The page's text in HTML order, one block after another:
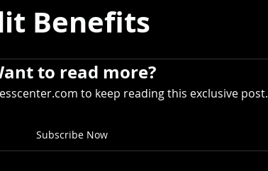
Benefits
to read more?
to keep reading this exclusive post.
Subscribe Now